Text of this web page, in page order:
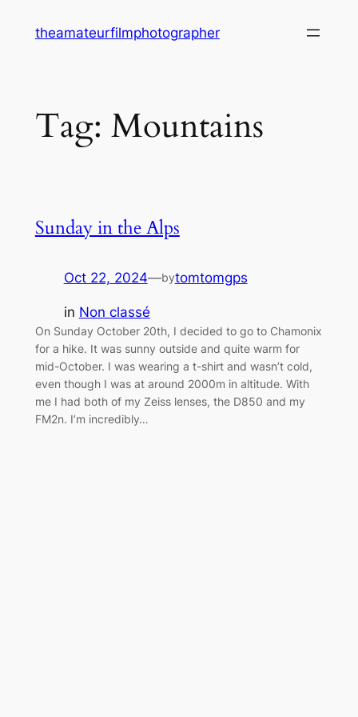
theamateurfilmphotographer
Tag: Mountains
Sunday in the Alps
Oct 22, 2024—bytomtomgps
in Non classé
On Sunday October 20th, I decided to go to Chamonix
for a hike. It was sunny outside and quite warm for
mid-October. I was wearing a t-shirt and wasn’t cold,
even though I was at around 2000m in altitude. With
me I had both of my Zeiss lenses, the D850 and my
FM2n. I’m incredibly…